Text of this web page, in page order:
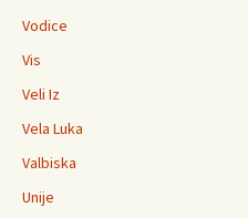
Vodice
Vis
Veli Iz
Vela Luka
Valbiska
Unije